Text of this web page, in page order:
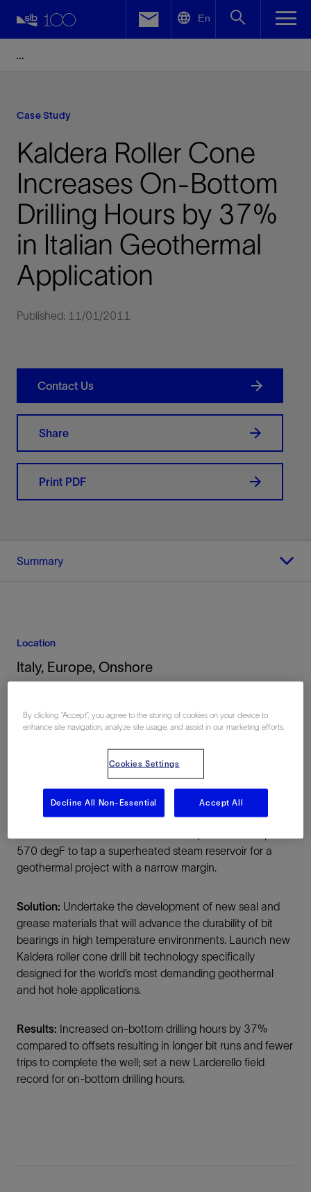
En
Case Study
Kaldera Roller Cone
Increases On-Bottom
Drilling Hours by 37%
in Italian Geothermal
Application
Published: 11/01/2011
Contact Us
Share
Print PDF
Summary
Location
Italy, Europe, Onshore
Summary
Challenge:Drill hard and abrasive igneous/metamorphic
570 degF to tap a superheated steam reservoir for a
geothermal project with a narrow margin.
Solution: Undertake the development of new seal and
grease materials that will advance the durability of bit
bearings in high temperature environments. Launch new
Kaldera roller cone drill bit technology specifically
designed for the world’s most demanding geothermal
and hot hole applications.
Results: Increased on-bottom drilling hours by 37%
compared to offsets resulting in longer bit runs and fewer
trips to complete the well; set a new Larderello field
record for on-bottom drilling hours.
Facebook
By clicking “Accept”, you agree to the storing of cookies on your device to
enhance site navigation, analyze site usage, and assist in our marketing efforts.
Cookies Settings
Decline All Non-Essential Accept All